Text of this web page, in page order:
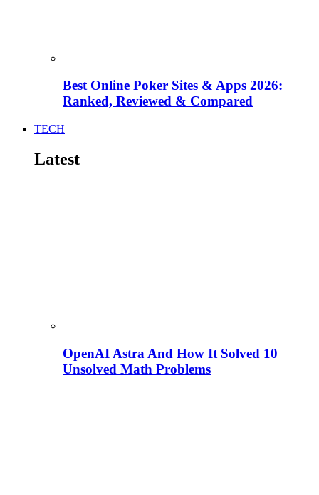
Best Online Poker Sites & Apps 2026:
Ranked, Reviewed & Compared
TECH
Latest
OpenAI Astra And How It Solved 10
Unsolved Math Problems